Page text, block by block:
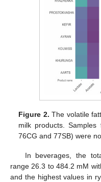
Figure 2. The volatile
milk products. Samples
76CG and 77SB) were
In beverages, the
range 26.3 to 484.2 mM
and the highest values in